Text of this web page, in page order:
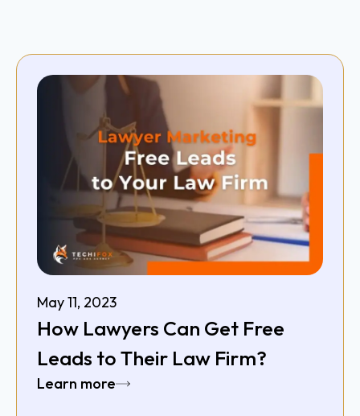
May 11, 2023
How Lawyers Can Get Free
Leads to Their Law Firm?
Learn more